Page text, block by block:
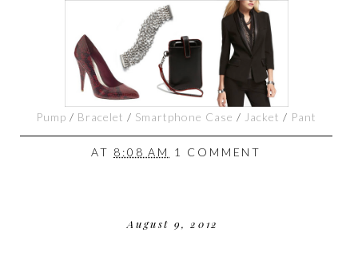
Pump / Bracelet / Smartphone Case / Jacket / Pant
AT 8:08 AM 1 COMMENT
August 9, 2012